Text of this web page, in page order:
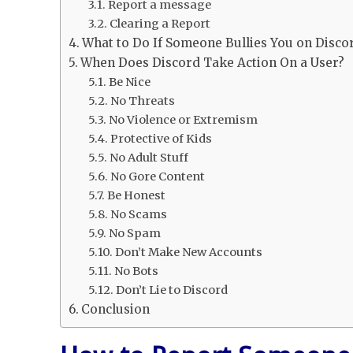
Report a message
Clearing a Report
What to Do If Someone Bullies You on
When Does Discord Take Action On a User?
Be Nice
No Threats
No Violence or Extremism
Protective of Kids
No Adult Stuff
No Gore Content
Be Honest
No Scams
No Spam
Don’t Make New Accounts
No Bots
Don’t Lie to Discord
Conclusion